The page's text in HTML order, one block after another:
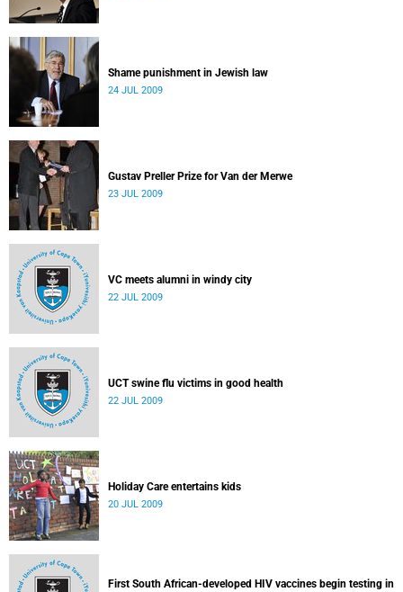
Shame punishment in Jewish law
24 JUL 2009
Gustav Preller Prize for Van der Merwe
23 JUL 2009
VC meets alumni in windy city
22 JUL 2009
UCT swine flu victims in good health
22 JUL 2009
Holiday Care entertains kids
20 JUL 2009
First South African-developed HIV vaccines begin testing in